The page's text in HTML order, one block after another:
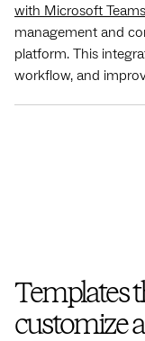
with Microsoft Teams
management and
platform. This
workflow, and
Templates
customize